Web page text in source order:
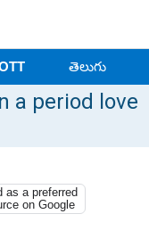
తెలుగు
a period love
as a preferred
on Google